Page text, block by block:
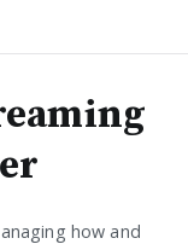
how and